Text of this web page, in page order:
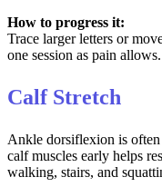
How to progress it:
Trace larger letters or
one session as pain allows.
Calf Stretch
Ankle dorsiflexion is often
calf muscles early helps
walking, stairs, and